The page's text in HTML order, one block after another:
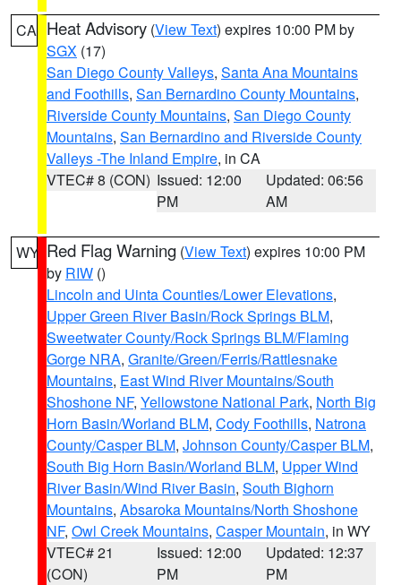
CA Heat Advisory (View Text) expires 10:00 PM by
SGX (17)
San Diego County Valleys, Santa Ana Mountains
and Foothills, San Bernardino County Mountains,
Riverside County Mountains, San Diego County
Mountains, San Bernardino and Riverside County
Valleys -The Inland Empire, in CA
VTEC# 8 (CON) Issued: 12:00
PM
Updated: 06:56
AM
WY Red Flag Warning (View Text) expires 10:00 PM
by RIW ()
Lincoln and Uinta Counties/Lower Elevations,
Upper Green River Basin/Rock Springs BLM,
Sweetwater County/Rock Springs BLM/Flaming
Gorge NRA, Granite/Green/Ferris/Rattlesnake
Mountains, East Wind River Mountains/South
Shoshone NF, Yellowstone National Park, North Big
Horn Basin/Worland BLM, Cody Foothills, Natrona
County/Casper BLM, Johnson County/Casper BLM,
South Big Horn Basin/Worland BLM, Upper Wind
River Basin/Wind River Basin, South Bighorn
Mountains, Absaroka Mountains/North Shoshone
NF, Owl Creek Mountains, Casper Mountain, in WY
VTEC# 21
(CON)
Issued: 12:00
PM
Updated: 12:37
PM